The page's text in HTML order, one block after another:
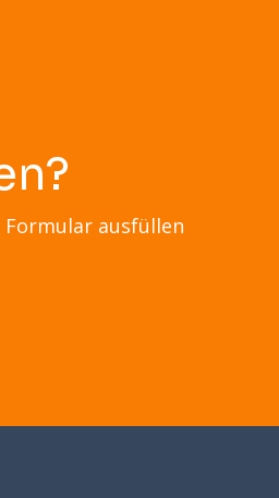
Formular ausfüllen